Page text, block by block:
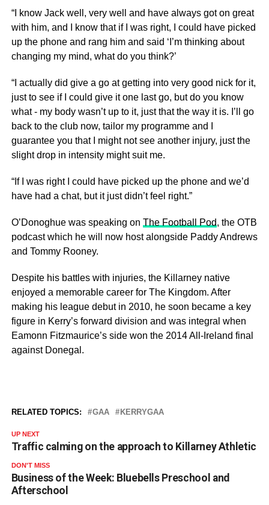
“I know Jack well, very well and have always got on great
with him, and I know that if I was right, I could have picked
up the phone and rang him and said ‘I’m thinking about
changing my mind, what do you think?’
“I actually did give a go at getting into very good nick for it,
just to see if I could give it one last go, but do you know
what - my body wasn’t up to it, just that the way it is. I’ll go
back to the club now, tailor my programme and I
guarantee you that I might not see another injury, just the
slight drop in intensity might suit me.
“If I was right I could have picked up the phone and we’d
have had a chat, but it just didn’t feel right.”
O’Donoghue was speaking on The Football Pod, the OTB
podcast which he will now host alongside Paddy Andrews
and Tommy Rooney.
Despite his battles with injuries, the Killarney native
enjoyed a memorable career for The Kingdom. After
making his league debut in 2010, he soon became a key
figure in Kerry’s forward division and was integral when
Eamonn Fitzmaurice’s side won the 2014 All-Ireland final
against Donegal.
RELATED TOPICS: GAA KERRYGAA
UP NEXT
Traffic calming on the approach to Killarney Athletic
DON'T MISS
Business of the Week: Bluebells Preschool and
Afterschool